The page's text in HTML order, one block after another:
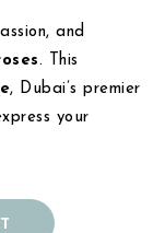
and
. This
, Dubai’s premier
your